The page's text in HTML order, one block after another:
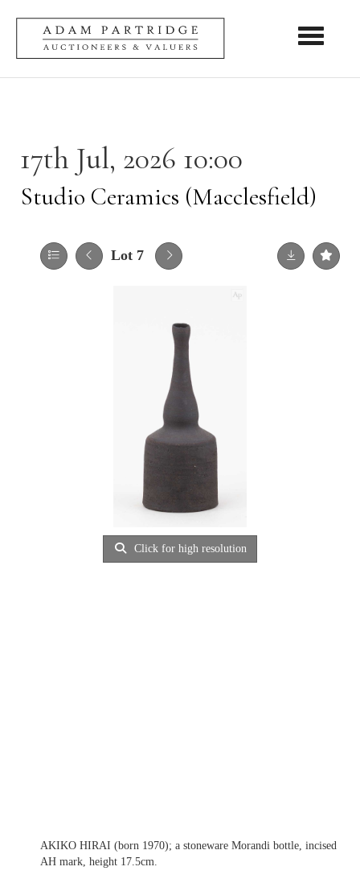
Toggle
17th Jul, 2026 10:00
Studio Ceramics (Macclesfield)
Lot 7
Click for high resolution
AKIKO HIRAI (born 1970); a stoneware Morandi bottle, incised
AH mark, height 17.5cm.